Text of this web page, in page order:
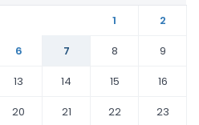
1
2
6 7 8
9
13 14 15
16
20 21 22
23